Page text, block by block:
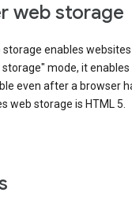
web storage
storage enables
storage" mode, it
even after a browser
web storage is HTML 5.